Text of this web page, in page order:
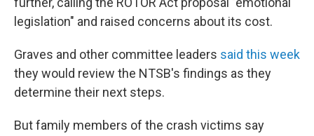
legislation" and raised concerns about its cost.
Graves and other committee leaders said this week
they would review the NTSB's findings as they
determine their next steps.
But family members of the crash victims say